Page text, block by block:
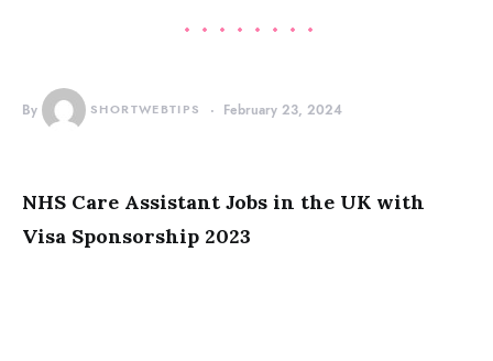
By SHORTWEBTIPS February 23, 2024
NHS Care Assistant Jobs in the UK with
Visa Sponsorship 2023